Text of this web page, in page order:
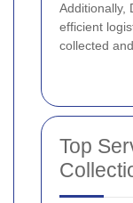
Additionally,
efficient
collected
Top